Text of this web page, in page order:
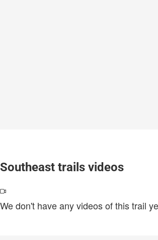
Southeast trails videos
We don't have any videos of this trail